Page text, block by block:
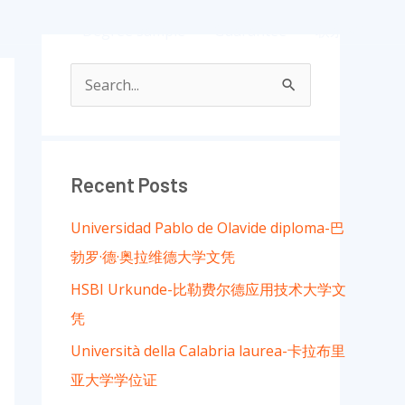
r
h
f
o
r
:
Recent Posts
Universidad Pablo de Olavide diploma-巴
勃罗·德·奥拉维德大学文凭
HSBI Urkunde-比勒费尔德应用技术大学文
凭
Università della Calabria laurea-卡拉布里
亚大学学位证